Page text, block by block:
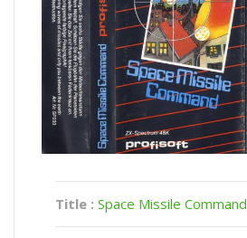
Title : Space Missile Command